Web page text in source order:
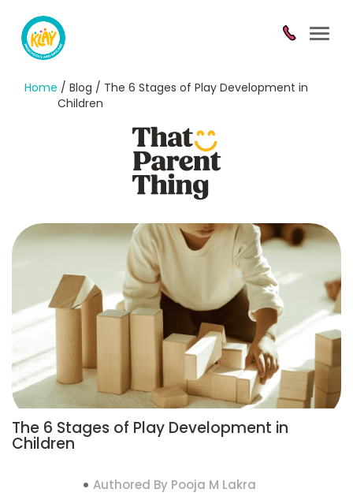
Home / Blog / The 6 Stages of Play Development in
Children
The 6 Stages of Play Development in
Children
Authored By Pooja M Lakra